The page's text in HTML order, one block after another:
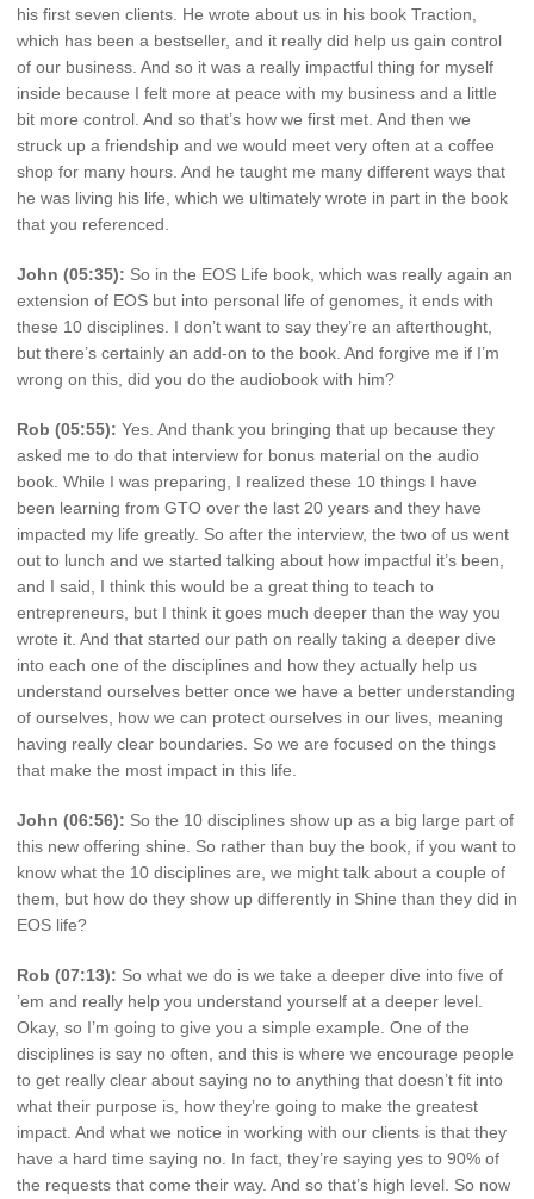
his first seven clients. He wrote about us in his book Traction,
which has been a bestseller, and it really did help us gain control
of our business. And so it was a really impactful thing for myself
inside because I felt more at peace with my business and a little
bit more control. And so that’s how we first met. And then we
struck up a friendship and we would meet very often at a coffee
shop for many hours. And he taught me many different ways that
he was living his life, which we ultimately wrote in part in the book
that you referenced.
John (05:35): So in the EOS Life book, which was really again an
extension of EOS but into personal life of genomes, it ends with
these 10 disciplines. I don’t want to say they’re an afterthought,
but there’s certainly an add-on to the book. And forgive me if I’m
wrong on this, did you do the audiobook with him?
Rob (05:55): Yes. And thank you bringing that up because they
asked me to do that interview for bonus material on the audio
book. While I was preparing, I realized these 10 things I have
been learning from GTO over the last 20 years and they have
impacted my life greatly. So after the interview, the two of us went
out to lunch and we started talking about how impactful it’s been,
and I said, I think this would be a great thing to teach to
entrepreneurs, but I think it goes much deeper than the way you
wrote it. And that started our path on really taking a deeper dive
into each one of the disciplines and how they actually help us
understand ourselves better once we have a better understanding
of ourselves, how we can protect ourselves in our lives, meaning
having really clear boundaries. So we are focused on the things
that make the most impact in this life.
John (06:56): So the 10 disciplines show up as a big large part of
this new offering shine. So rather than buy the book, if you want to
know what the 10 disciplines are, we might talk about a couple of
them, but how do they show up differently in Shine than they did in
EOS life?
Rob (07:13): So what we do is we take a deeper dive into five of
’em and really help you understand yourself at a deeper level.
Okay, so I’m going to give you a simple example. One of the
disciplines is say no often, and this is where we encourage people
to get really clear about saying no to anything that doesn’t fit into
what their purpose is, how they’re going to make the greatest
impact. And what we notice in working with our clients is that they
have a hard time saying no. In fact, they’re saying yes to 90% of
the requests that come their way. And so that’s high level. So now